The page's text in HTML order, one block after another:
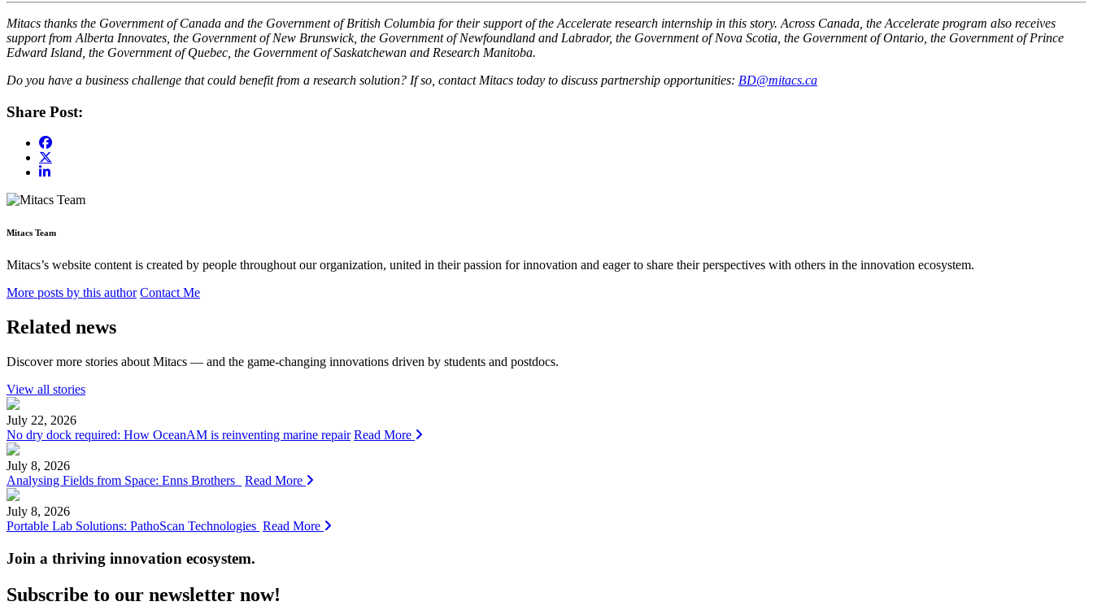
Mitacs thanks the Government of Canada and the Government of British Columbia for their support of the Accelerate research internship in this story. Across Canada, the Accelerate program also receives
support from Alberta Innovates, the Government of New Brunswick, the Government of Newfoundland and Labrador, the Government of Nova Scotia, the Government of Ontario, the Government of Prince
Edward Island, the Government of Quebec, the Government of Saskatchewan and Research Manitoba.
Do you have a business challenge that could benefit from a research solution? If so, contact Mitacs today to discuss partnership opportunities: BD@mitacs.ca
Share Post:
Mitacs Team
Mitacs’s website content is created by people throughout our organization, united in their passion for innovation and eager to share their perspectives with others in the innovation ecosystem.
More posts by this author Contact Me
Related news
Discover more stories about Mitacs — and the game-changing innovations driven by students and postdocs.
View all stories
July 22, 2026
No dry dock required: How OceanAM is reinventing marine repair Read More
July 8, 2026
Analysing Fields from Space: Enns Brothers
Read More
July 8, 2026
Portable Lab Solutions: PathoScan Technologies Read More
Join a thriving innovation ecosystem.
Subscribe to our newsletter now!